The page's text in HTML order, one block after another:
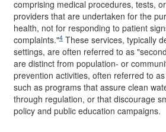
comprising medical procedures, tests,
providers that are undertaken for the
health, not for responding to patient
complaints."4 These services, typically
settings, are often referred to as
are distinct from population- or
prevention activities, often referred to
such as programs that assure clean
through regulation, or that discourage
policy and public education campaigns.